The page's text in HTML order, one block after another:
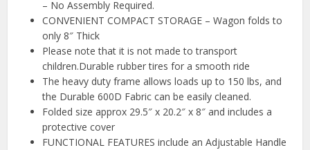
– No Assembly Required.
CONVENIENT COMPACT STORAGE – Wagon folds to
only 8″ Thick
Please note that it is not made to transport
children.Durable rubber tires for a smooth ride
The heavy duty frame allows loads up to 150 lbs, and
the Durable 600D Fabric can be easily cleaned.
Folded size approx 29.5″ x 20.2″ x 8″ and includes a
protective cover
FUNCTIONAL FEATURES include an Adjustable Handle